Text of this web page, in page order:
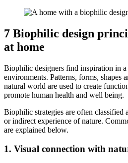
7 Biophilic design
at home
Biophilic designers find inspiration in
environments. Patterns, forms, shapes
natural world are used to create
promote human health and well being.
Biophilic strategies are often classified
or indirect experience of nature.
are explained below.
1. Visual connection with